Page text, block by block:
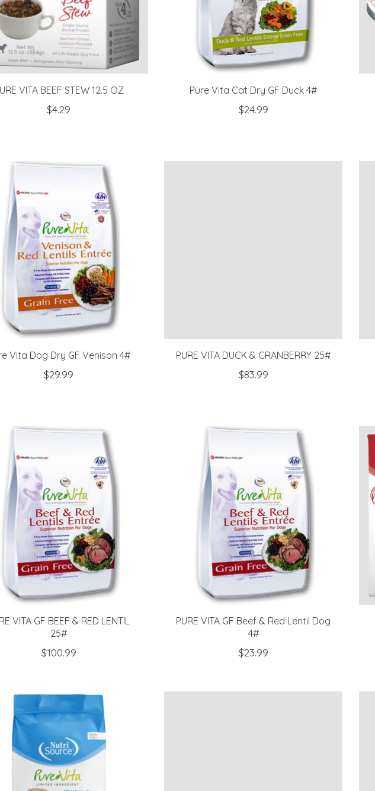
VITA BEEF STEW 12.5 OZ
$4.29
Pure Vita Cat Dry GF Duck 4#
$24.99
Vita Dog Dry GF Venison 4#
$29.99
PURE VITA DUCK & CRANBERRY 25#
$83.99
VITA GF BEEF & RED LENTIL
25#
$100.99
PURE VITA GF Beef & Red Lentil Dog
4#
$23.99